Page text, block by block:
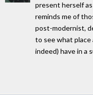
present herself
reminds me of
post-modernist,
to see what place
indeed) have in a